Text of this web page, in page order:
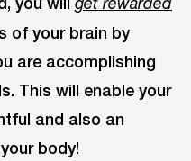
of your brain by
are accomplishing
This will enable your
and also an
body!